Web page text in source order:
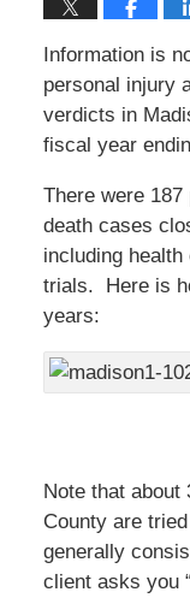
Information is
personal injury
verdicts in
fiscal year
There were
death cases
including
trials. Here is
years:
Note that about
County are
generally
client asks you